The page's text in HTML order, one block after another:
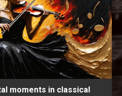
moments in classical